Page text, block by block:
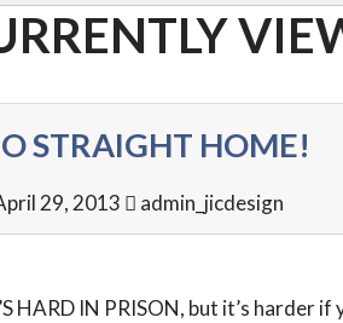
STRAIGHT HOME!
29, 2013 admin_jicdesign
HARD IN PRISON, but it’s harder